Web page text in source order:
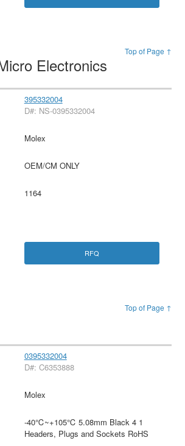
Top of Page ↑
Electronics
395332004
D#: NS-0395332004
Molex
OEM/CM ONLY
1164
RFQ
Top of Page ↑
0395332004
D#: C6353888
Molex
-40℃~+105℃ 5.08mm Black 4 1
Headers, Plugs and Sockets RoHS